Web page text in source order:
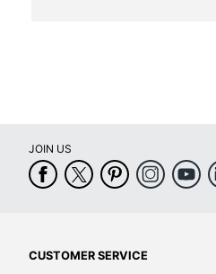
JOIN US
CUSTOMER SERVICE